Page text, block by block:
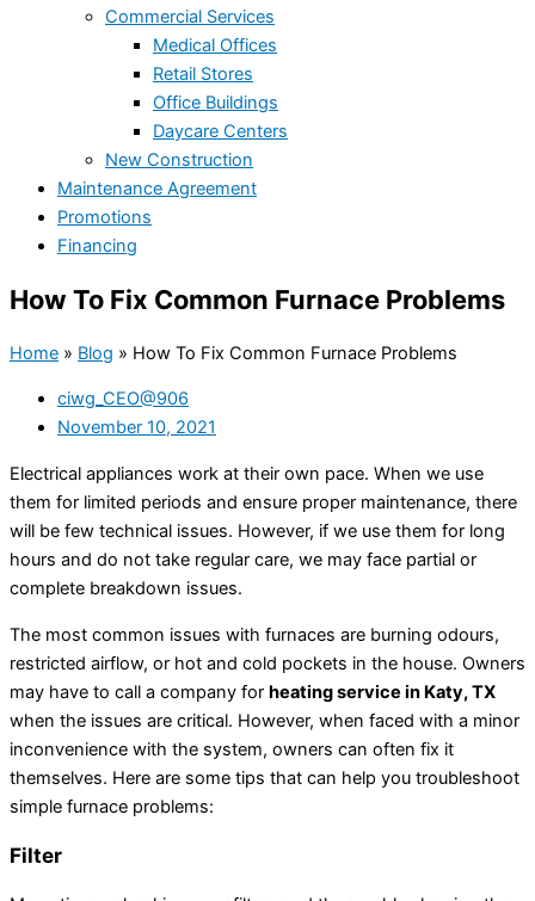
Commercial Services
Medical Offices
Retail Stores
Office Buildings
Daycare Centers
New Construction
Maintenance Agreement
Promotions
Financing
How To Fix Common Furnace Problems
Home » Blog » How To Fix Common Furnace Problems
ciwg_CEO@906
November 10, 2021
Electrical appliances work at their own pace. When we use
them for limited periods and ensure proper maintenance, there
will be few technical issues. However, if we use them for long
hours and do not take regular care, we may face partial or
complete breakdown issues.
The most common issues with furnaces are burning odours,
restricted airflow, or hot and cold pockets in the house. Owners
may have to call a company for heating service in Katy, TX
when the issues are critical. However, when faced with a minor
inconvenience with the system, owners can often fix it
themselves. Here are some tips that can help you troubleshoot
simple furnace problems:
Filter